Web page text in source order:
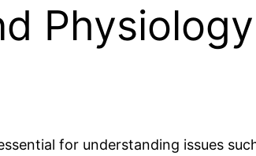
for understanding issues